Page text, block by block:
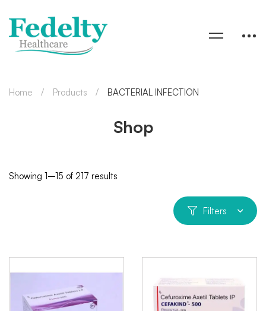
Shop
Home Products BACTERIAL INFECTION
Showing 1–15 of 217 results
Filters